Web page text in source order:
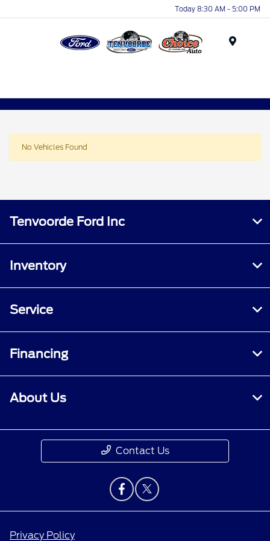
Today 8:30 AM - 5:00 PM
No Vehicles Found
Tenvoorde Ford Inc
Inventory
Service
Financing
About Us
Contact Us
Privacy Policy